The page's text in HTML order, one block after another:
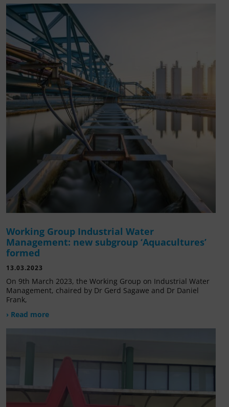
Working Group Industrial Water
Management: new subgroup ‘Aquacultures’
formed
13.03.2023
On 9th March 2023, the Working Group on Industrial Water
Management, chaired by Dr Gerd Sagawe and Dr Daniel
Frank,
› Read more